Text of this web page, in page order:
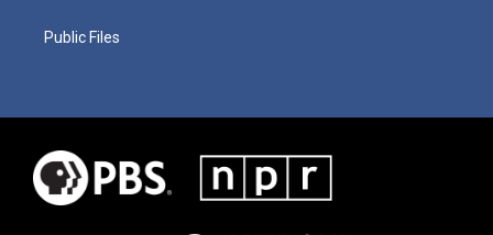
Public Files